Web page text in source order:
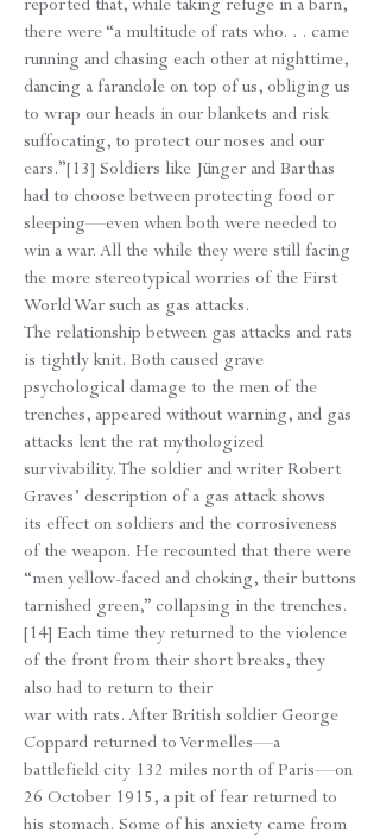
there were “a multitude of rats who. . . came
running and chasing each other at nighttime,
dancing a farandole on top of us, obliging us
to wrap our heads in our blankets and risk
suffocating, to protect our noses and our
ears.”[13] Soldiers like Jünger and Barthas
had to choose between protecting food or
sleeping—even when both were needed to
win a war. All the while they were still facing
the more stereotypical worries of the First
World War such as gas attacks.
The relationship between gas attacks and rats
is tightly knit. Both caused grave
psychological damage to the men of the
trenches, appeared without warning, and gas
attacks lent the rat mythologized
survivability. The soldier and writer Robert
Graves’ description of a gas attack shows
its effect on soldiers and the corrosiveness
of the weapon. He recounted that there were
“men yellow-faced and choking, their buttons
tarnished green,” collapsing in the trenches.
[14] Each time they returned to the violence
of the front from their short breaks, they
also had to return to their
war with rats. After British soldier George
Coppard returned to Vermelles—a
battlefield city 132 miles north of Paris—on
26 October 1915, a pit of fear returned to
his stomach. Some of his anxiety came from